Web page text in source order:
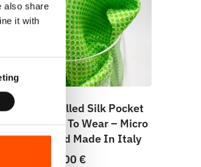
also share
it with
Hand Rolled Silk Pocket
– Ready To Wear – Micro
– Hand Made In Italy
65,00 €